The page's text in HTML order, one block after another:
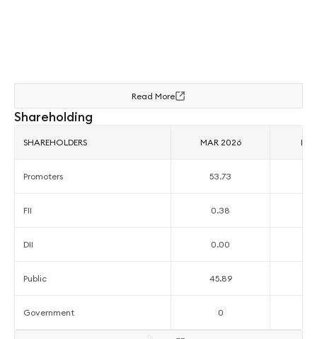
Read More
Shareholding
SHAREHOLDERS MAR 2026
Promoters 53.73
FII 0.38
DII 0.00
Public 45.89
Government 0